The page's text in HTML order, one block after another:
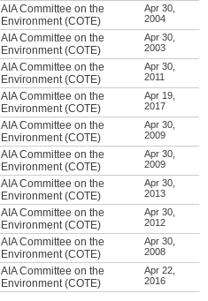
AIA Committee on the
Environment (COTE)
Apr 30,
2004
AIA Committee on the
Environment (COTE)
Apr 30,
2003
AIA Committee on the
Environment (COTE)
Apr 30,
2011
AIA Committee on the
Environment (COTE)
Apr 19,
2017
AIA Committee on the
Environment (COTE)
Apr 30,
2009
AIA Committee on the
Environment (COTE)
Apr 30,
2009
AIA Committee on the
Environment (COTE)
Apr 30,
2013
AIA Committee on the
Environment (COTE)
Apr 30,
2012
AIA Committee on the
Environment (COTE)
Apr 30,
2008
AIA Committee on the
Environment (COTE)
Apr 22,
2016